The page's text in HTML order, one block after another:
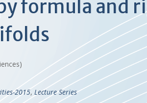
formula and
2015, Lecture Series